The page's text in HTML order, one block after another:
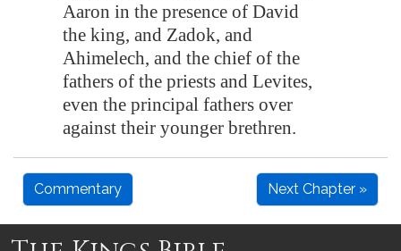
Aaron in the presence of David
the king, and Zadok, and
Ahimelech, and the chief of the
fathers of the priests and Levites,
even the principal fathers over
against their younger brethren.
Commentary Next Chapter »